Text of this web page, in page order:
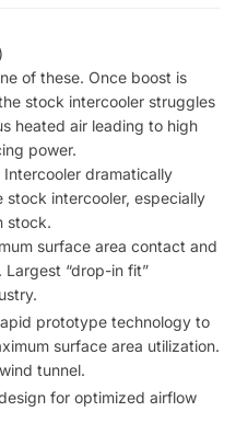
of these. Once boost is
stock intercooler struggles
heated air leading to high
power.
Intercooler dramatically
stock intercooler, especially
stock.
surface area contact and
Largest “drop-in fit”
prototype technology to
surface area utilization.
tunnel.
for optimized airflow